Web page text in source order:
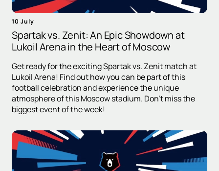
10 July
Spartak vs. Zenit: An Epic Showdown at
Lukoil Arena in the Heart of Moscow
Get ready for the exciting Spartak vs. Zenit match at
Lukoil Arena! Find out how you can be part of this
football celebration and experience the unique
atmosphere of this Moscow stadium. Don't miss the
biggest event of the week!